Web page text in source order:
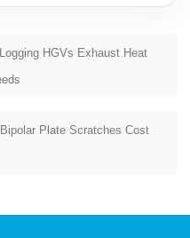
HGVs Exhaust Heat
Plate Scratches Cost